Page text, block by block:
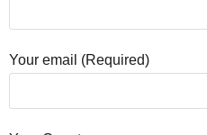
Your email (Required)